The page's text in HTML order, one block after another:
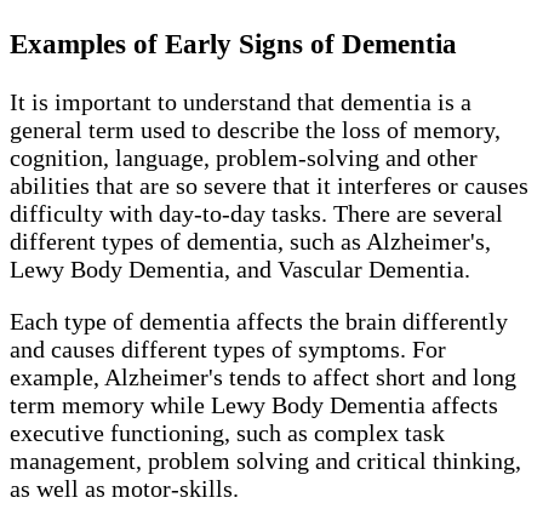
Examples of Early Signs of Dementia
It is important to understand that dementia is a
general term used to describe the loss of memory,
cognition, language, problem-solving and other
abilities that are so severe that it interferes or causes
difficulty with day-to-day tasks. There are several
different types of dementia, such as Alzheimer's,
Lewy Body Dementia, and Vascular Dementia.
Each type of dementia affects the brain differently
and causes different types of symptoms. For
example, Alzheimer's tends to affect short and long
term memory while Lewy Body Dementia affects
executive functioning, such as complex task
management, problem solving and critical thinking,
as well as motor-skills.